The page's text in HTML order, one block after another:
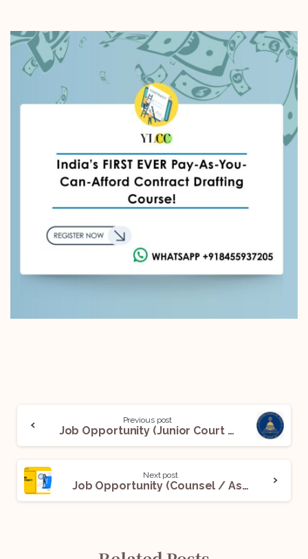
Previous post
Job Opportunity (Junior Court Assistant) @ Supreme Court of India: Apply Now!
Next post
Job Opportunity (Counsel / Associate) @ The Chambers of Bharat Chugh: Apply Now!